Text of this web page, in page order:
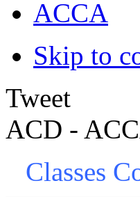
ACCA
Skip to
Tweet
ACD -
Classes